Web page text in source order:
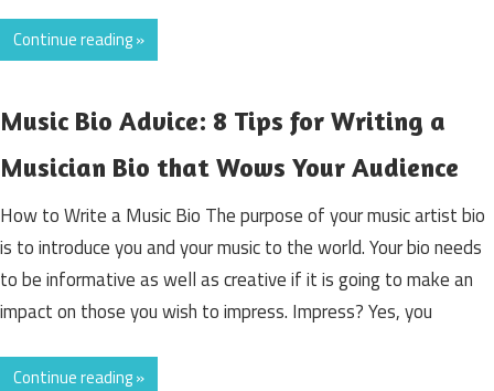
Continue reading »
Music Bio Advice: 8 Tips for Writing a
Musician Bio that Wows Your Audience
How to Write a Music Bio The purpose of your music artist bio
is to introduce you and your music to the world. Your bio needs
to be informative as well as creative if it is going to make an
impact on those you wish to impress. Impress? Yes, you
Continue reading »